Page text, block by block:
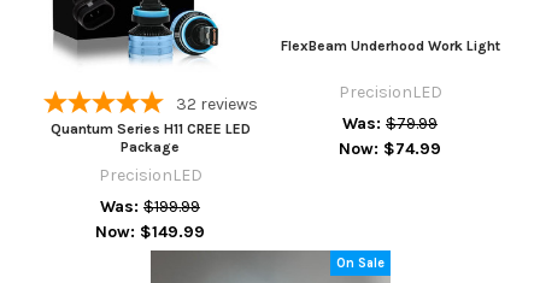
Quantum Series H11 CREE LED
Package
PrecisionLED
32 reviews
Now: $149.99
Was: $199.99
FlexBeam Underhood Work Light
PrecisionLED
Now: $74.99
Was: $79.99
On Sale